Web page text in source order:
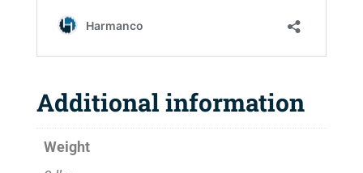
Additional information
Weight